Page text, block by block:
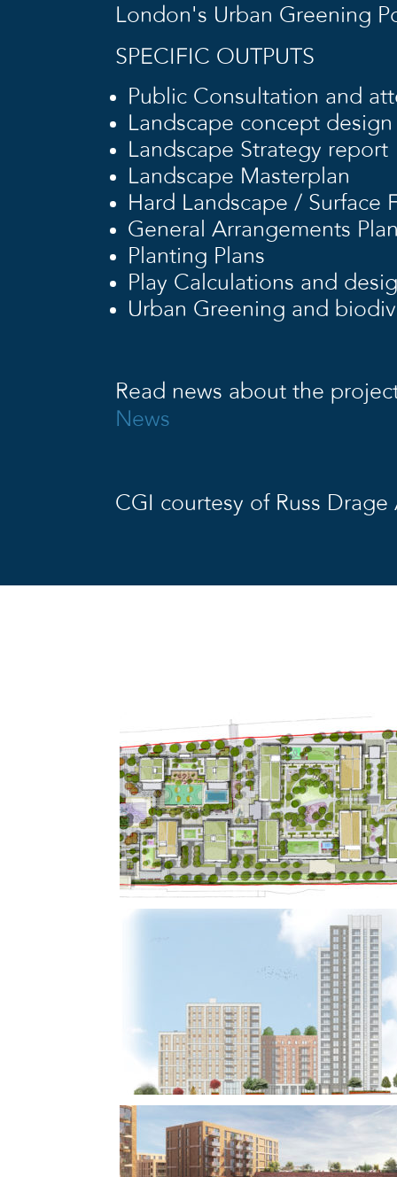
London’s Urban Greening
SPECIFIC OUTPUTS
Public Consultation and
Landscape concept design
Landscape Strategy report
Landscape Masterplan
Hard Landscape / Surface
General Arrangements
Planting Plans
Play Calculations and
Urban Greening and
Read news about the
News
CGI courtesy of Russ Drage